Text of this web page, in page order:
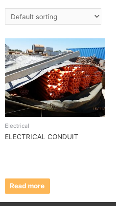
Electrical
ELECTRICAL CONDUIT
Read more